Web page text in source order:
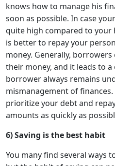
knows how to manage his
soon as possible. In case
quite high compared to your
is better to repay your
money. Generally,
their money, and it leads to
borrower always remains
mismanagement of
prioritize your debt and
amounts as quickly as
6) Saving is the best habit
You many find several ways